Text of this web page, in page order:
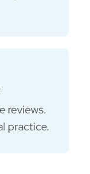
reviews.
practice.